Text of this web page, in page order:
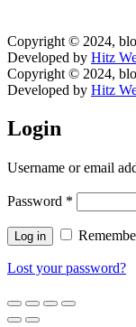
Copyright © 2024,
Developed by Hitz
Copyright © 2024,
Developed by Hitz
Login
Username or email
Password *
Log in
Lost your password?